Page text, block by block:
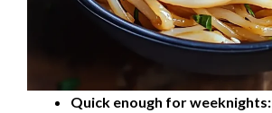
Quick enough for weeknights: